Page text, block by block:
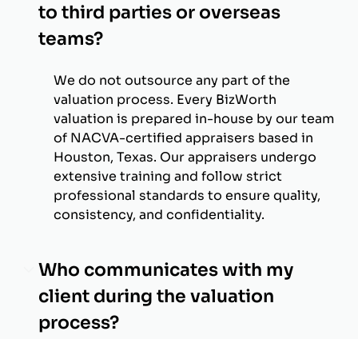
to third parties or overseas
teams?
We do not outsource any part of the
valuation process. Every BizWorth
valuation is prepared in-house by our team
of NACVA-certified appraisers based in
Houston, Texas. Our appraisers undergo
extensive training and follow strict
professional standards to ensure quality,
consistency, and confidentiality.
Who communicates with my
client during the valuation
process?